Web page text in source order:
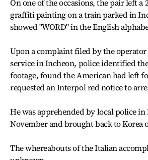
On one of the occasions, the pair left a
graffiti painting on a train parked in
showed "WORD" in the English
Upon a complaint filed by the
service in Incheon, police identified
footage, found the American had left
requested an Interpol red notice to
He was apprehended by local police
November and brought back to Korea
The whereabouts of the Italian